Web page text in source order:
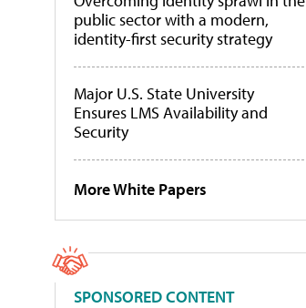
public sector with a modern,
identity-first security strategy
Major U.S. State University
Ensures LMS Availability and
Security
More White Papers
SPONSORED CONTENT